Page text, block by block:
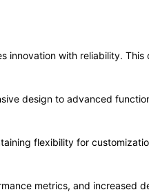
innovation with reliability.
design to advanced
flexibility for
metrics, and increased